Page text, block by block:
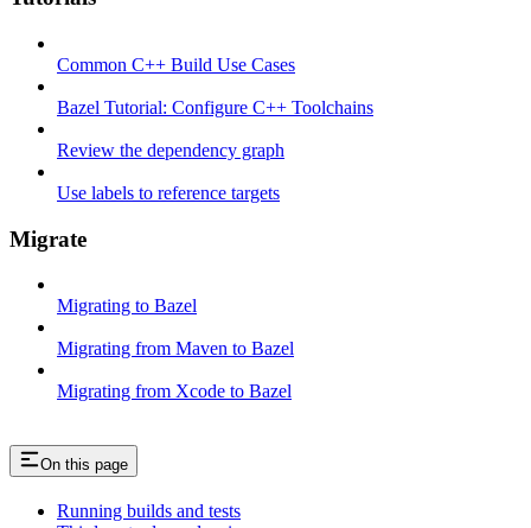
Common C++ Build Use Cases
Bazel Tutorial: Configure C++ Toolchains
Review the dependency graph
Use labels to reference targets
Migrate
Migrating to Bazel
Migrating from Maven to Bazel
Migrating from Xcode to Bazel
On this page
Running builds and tests